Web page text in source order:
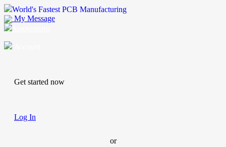
World's Fastest PCB Manufacturing
My Message
Get started now
Log In
or